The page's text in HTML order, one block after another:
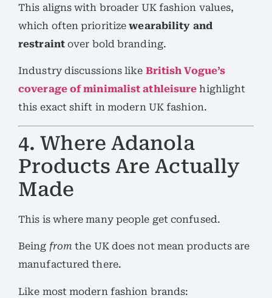
This aligns with broader UK fashion values,
which often prioritizewearability and
restraintover bold branding.
Industry discussions like British Vogue’s
coverage of minimalist athleisure highlight
this exact shift in modern UK fashion.
4. Where Adanola
Products Are Actually
Made
This is where many people get confused.
Being from the UK does not mean products are
manufactured there.
Like most modern fashion brands: